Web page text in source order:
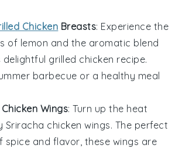
Chicken Breasts: Experience the
of lemon and the aromatic blend
delightful grilled chicken recipe.
barbecue or a healthy meal
Wings: Turn up the heat
Sriracha chicken wings. The perfect
spice and flavor, these wings are